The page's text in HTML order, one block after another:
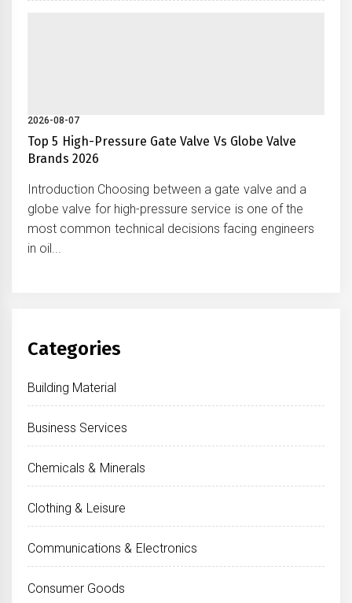
2026-08-07
Top 5 High-Pressure Gate Valve Vs Globe Valve
Brands 2026
Introduction Choosing between a gate valve and a
globe valve for high-pressure service is one of the
most common technical decisions facing engineers
in oil...
Categories
Building Material
Business Services
Chemicals & Minerals
Clothing & Leisure
Communications & Electronics
Consumer Goods